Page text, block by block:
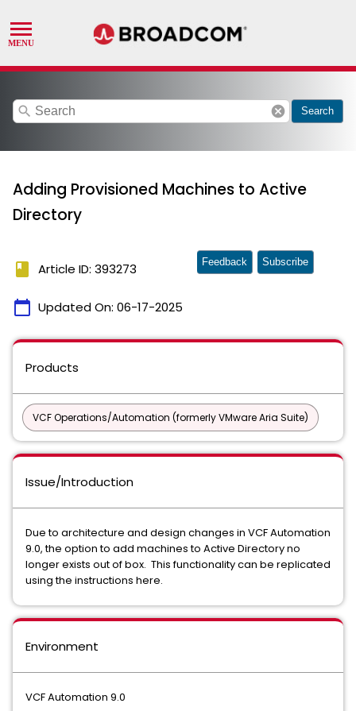
search cancel Search
Adding Provisioned Machines to Active
Directory
book Article ID: 393273
calendar_today Updated On: 06-17-2025
Feedback Subscribe
Products
VCF Operations/Automation (formerly VMware Aria Suite)
Issue/Introduction
Due to architecture and design changes in VCF Automation
9.0, the option to add machines to Active Directory no
longer exists out of box. This functionality can be replicated
using the instructions here.
Environment
VCF Automation 9.0